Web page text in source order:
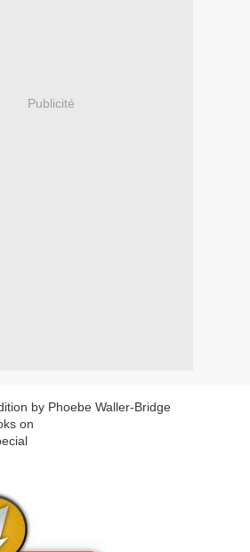
Publicité
by Phoebe Waller-Bridge